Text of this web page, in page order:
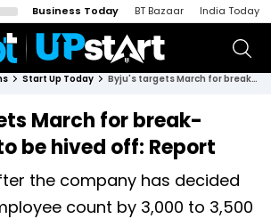
Business Today BT Bazaar India Today
Start Up Today Byju's targets March for break-even; Epic to be hived off: Report
March for break-
be hived off: Report
the company has decided
count by 3,000 to 3,500